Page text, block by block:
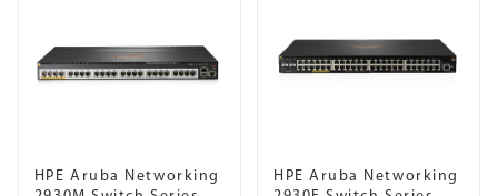
HPE Aruba Networking
HPE Aruba Networking